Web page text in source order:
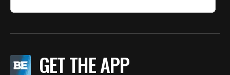
GET THE APP